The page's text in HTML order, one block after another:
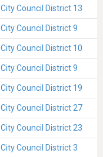
City Council District 13
City Council District 9
City Council District 10
City Council District 9
City Council District 19
City Council District 27
City Council District 23
City Council District 3